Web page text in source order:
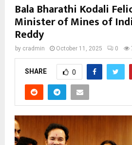
Bala Bharathi Kodali
Minister of Mines of
Reddy
by cradmin October 11, 2025 0
SHARE 0